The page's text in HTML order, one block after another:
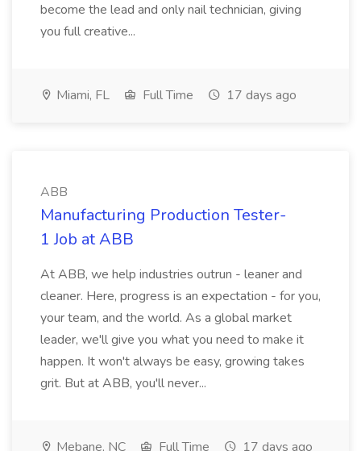
become the lead and only nail technician, giving
you full creative...
Miami, FL Full Time 17 days ago
ABB
Manufacturing Production Tester-
1 Job at ABB
At ABB, we help industries outrun - leaner and
cleaner. Here, progress is an expectation - for you,
your team, and the world. As a global market
leader, we'll give you what you need to make it
happen. It won't always be easy, growing takes
grit. But at ABB, you'll never...
Mebane, NC Full Time 17 days ago